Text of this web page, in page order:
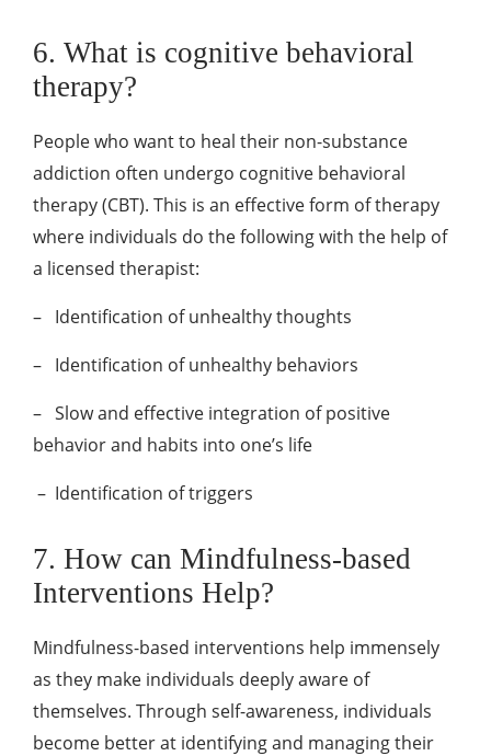
6. What is cognitive behavioral
therapy?
People who want to heal their non-substance
addiction often undergo cognitive behavioral
therapy (CBT). This is an effective form of therapy
where individuals do the following with the help of
a licensed therapist:
– Identification of unhealthy thoughts
– Identification of unhealthy behaviors
– Slow and effective integration of positive
behavior and habits into one’s life
– Identification of triggers
7. How can Mindfulness-based
Interventions Help?
Mindfulness-based interventions help immensely
as they make individuals deeply aware of
themselves. Through self-awareness, individuals
become better at identifying and managing their